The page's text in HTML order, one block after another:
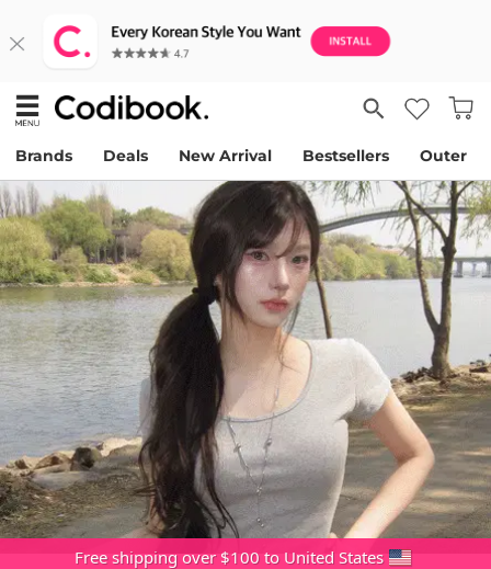
Brands Deals New Arrival Bestsellers Outer
Free shipping over $100 to United States